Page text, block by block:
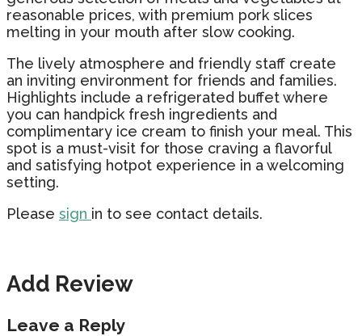
reasonable prices, with premium pork slices
melting in your mouth after slow cooking.
The lively atmosphere and friendly staff create
an inviting environment for friends and families.
Highlights include a refrigerated buffet where
you can handpick fresh ingredients and
complimentary ice cream to finish your meal. This
spot is a must-visit for those craving a flavorful
and satisfying hotpot experience in a welcoming
setting.
Please sign in to see contact details.
Add Review
Leave a Reply